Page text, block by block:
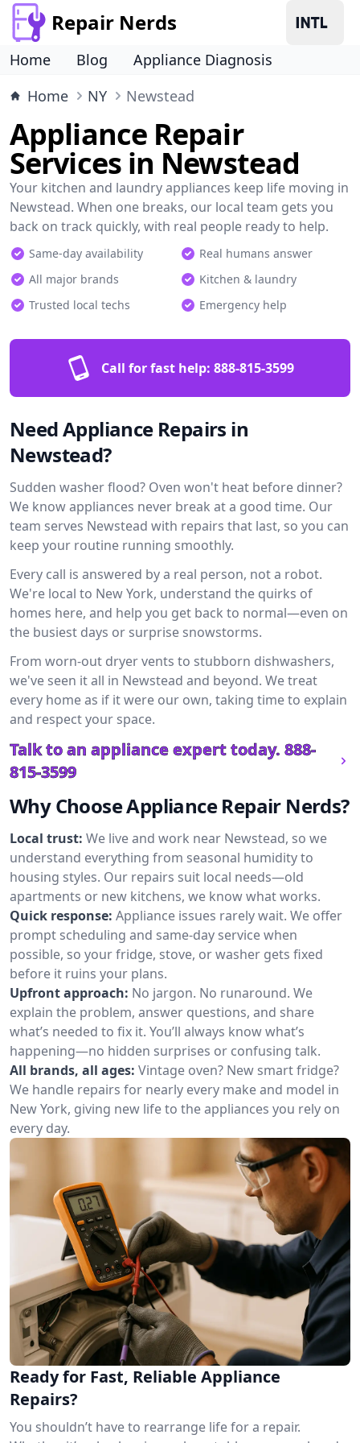
Repair Nerds
Home Blog
Appliance Diagnosis
Home
NY Newstead
Appliance Repair
Services in Newstead
Your kitchen and laundry appliances keep life moving in
Newstead. When one breaks, our local team gets you
back on track quickly, with real people ready to help.
Same-day availability
Real humans answer
All major brands
Kitchen & laundry
Trusted local techs
Emergency help
Call for fast help: 888-815-3599
Need Appliance Repairs in
Newstead?
Sudden washer flood? Oven won't heat before dinner?
We know appliances never break at a good time. Our
team serves Newstead with repairs that last, so you can
keep your routine running smoothly.
Every call is answered by a real person, not a robot.
We're local to New York, understand the quirks of
homes here, and help you get back to normal—even on
the busiest days or surprise snowstorms.
From worn-out dryer vents to stubborn dishwashers,
we've seen it all in Newstead and beyond. We treat
every home as if it were our own, taking time to explain
and respect your space.
Talk to an appliance expert today. 888-
815-3599
Why Choose Appliance Repair Nerds?
Local trust: We live and work near Newstead, so we
understand everything from seasonal humidity to
housing styles. Our repairs suit local needs—old
apartments or new kitchens, we know what works.
Quick response: Appliance issues rarely wait. We offer
prompt scheduling and same-day service when
possible, so your fridge, stove, or washer gets fixed
before it ruins your plans.
Upfront approach: No jargon. No runaround. We
explain the problem, answer questions, and share
what’s needed to fix it. You’ll always know what’s
happening—no hidden surprises or confusing talk.
All brands, all ages: Vintage oven? New smart fridge?
We handle repairs for nearly every make and model in
New York, giving new life to the appliances you rely on
every day.
Ready for Fast, Reliable Appliance
Repairs?
You shouldn’t have to rearrange life for a repair.